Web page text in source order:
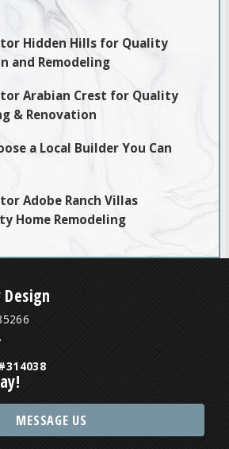
Hidden Hills for Quality
and Remodeling
Arabian Crest for Quality
& Renovation
a Local Builder You Can
Adobe Ranch Villas
Home Remodeling
MESSAGE US